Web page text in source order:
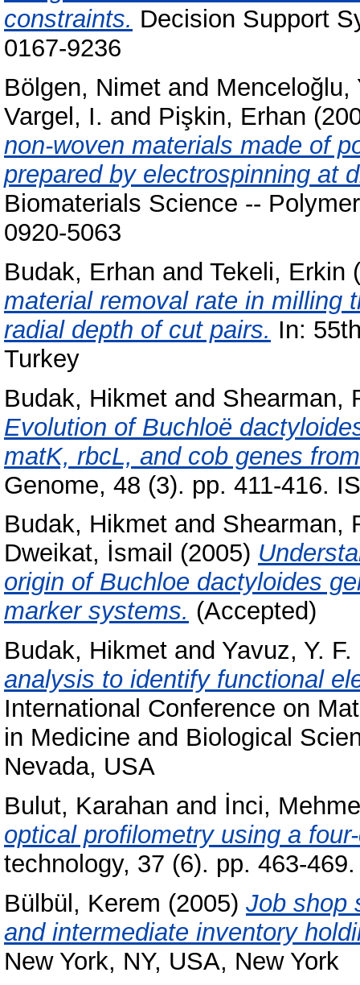
constraints. Decision Support
0167-9236
Bölgen, Nimet and Menceloğlu,
Vargel, I. and Pişkin, Erhan
non-woven materials made of
prepared by electrospinning at
Biomaterials Science --
0920-5063
Budak, Erhan and Tekeli, Erkin
material removal rate in milling
radial depth of cut pairs. In:
Turkey
Budak, Hikmet and Shearman,
Evolution of Buchloë
matK, rbcL, and cob genes
Genome, 48 (3). pp. 411-416.
Budak, Hikmet and Shearman,
Dweikat, İsmail (2005)
origin of Buchloe dactyloides
marker systems. (Accepted)
Budak, Hikmet and Yavuz, Y. F.
analysis to identify functional
International Conference on
in Medicine and Biological
Nevada, USA
Bulut, Karahan and İnci,
optical profilometry using a
technology, 37 (6). pp. 463-
Bülbül, Kerem (2005) Job shop
and intermediate inventory
New York, NY, USA, New York